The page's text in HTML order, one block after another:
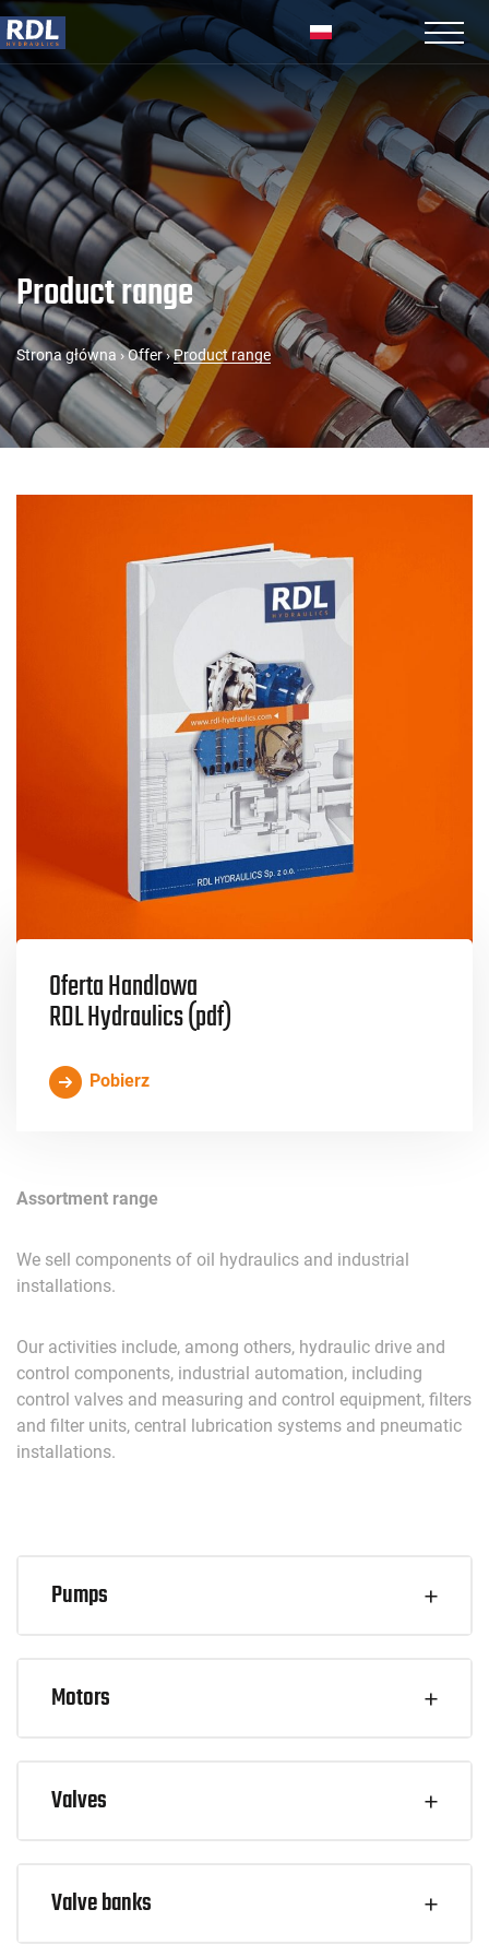
Product range
Strona główna ›Offer›Product range
Oferta Handlowa
RDL Hydraulics (pdf)
Pobierz
Assortment range
We sell components of oil hydraulics and industrial
installations.
Our activities include, among others, hydraulic drive and
control components, industrial automation, including
control valves and measuring and control equipment, filters
and filter units, central lubrication systems and pneumatic
installations.
Pumps
Motors
Valves
Valve banks